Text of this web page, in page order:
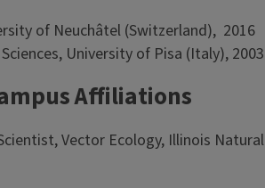
of Neuchâtel (Switzerland), 2016
University of Pisa (Italy), 2003
Affiliations
Vector Ecology, Illinois Natural